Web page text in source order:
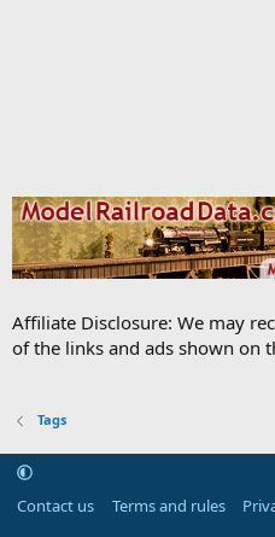
Affiliate Disclosure: We may
of the links and ads shown on
Tags
Contact us Terms and rules